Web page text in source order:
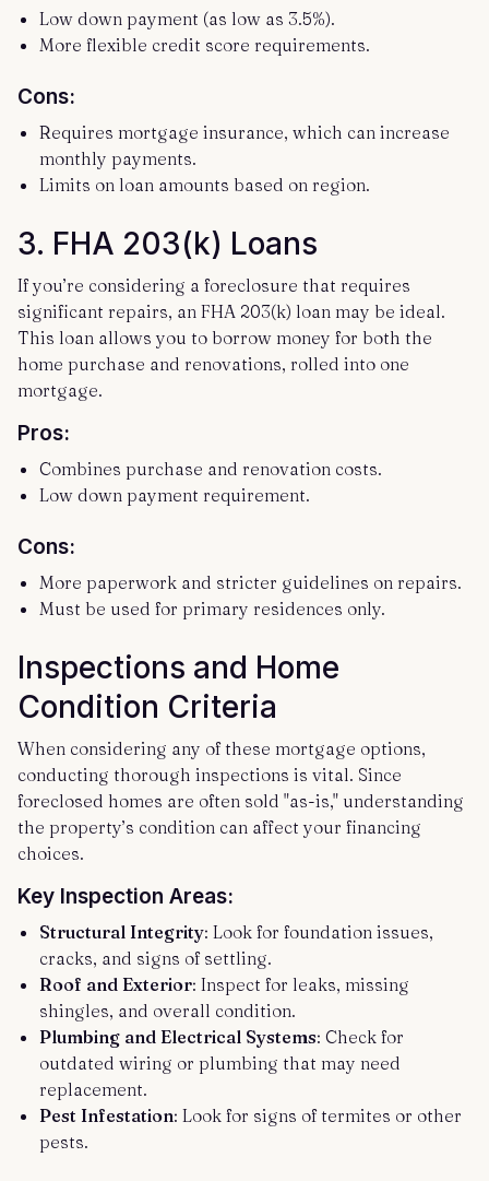
Low down payment (as low as 3.5%).
More flexible credit score requirements.
Cons:
Requires mortgage insurance, which can increase
monthly payments.
Limits on loan amounts based on region.
3. FHA 203(k) Loans
If you’re considering a foreclosure that requires
significant repairs, an FHA 203(k) loan may be ideal.
This loan allows you to borrow money for both the
home purchase and renovations, rolled into one
mortgage.
Pros:
Combines purchase and renovation costs.
Low down payment requirement.
Cons:
More paperwork and stricter guidelines on repairs.
Must be used for primary residences only.
Inspections and Home
Condition Criteria
When considering any of these mortgage options,
conducting thorough inspections is vital. Since
foreclosed homes are often sold "as-is," understanding
the property’s condition can affect your financing
choices.
Key Inspection Areas:
Structural Integrity: Look for foundation issues,
cracks, and signs of settling.
Roof and Exterior: Inspect for leaks, missing
shingles, and overall condition.
Plumbing and Electrical Systems: Check for
outdated wiring or plumbing that may need
replacement.
Pest Infestation: Look for signs of termites or other
pests.